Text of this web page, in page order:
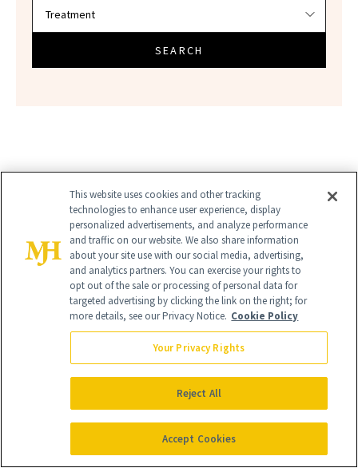
SEARCH
EYESHADOW MATURE SKIN
This website uses cookies and other tracking
technologies to enhance user experience, display
personalized advertisements, and analyze performance
and traffic on our website. We also share information
about your site use with our social media, advertising,
and analytics partners. You can exercise your rights to
opt out of the sale or processing of personal data for
targeted advertising by clicking the link on the right; for
more details, see our Privacy Notice. Cookie Policy
Your Privacy Rights
Reject All
Accept Cookies